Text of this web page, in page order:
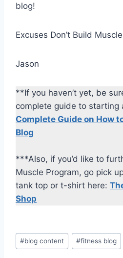
blog!
Excuses Don’t Build
Jason
**If you haven’t yet, be
complete guide to starting
Complete Guide on How
Blog
***Also, if you’d like to
Muscle Program, go pick
tank top or t-shirt here:
Shop
Post
Tags:
#blog content #fitness blog